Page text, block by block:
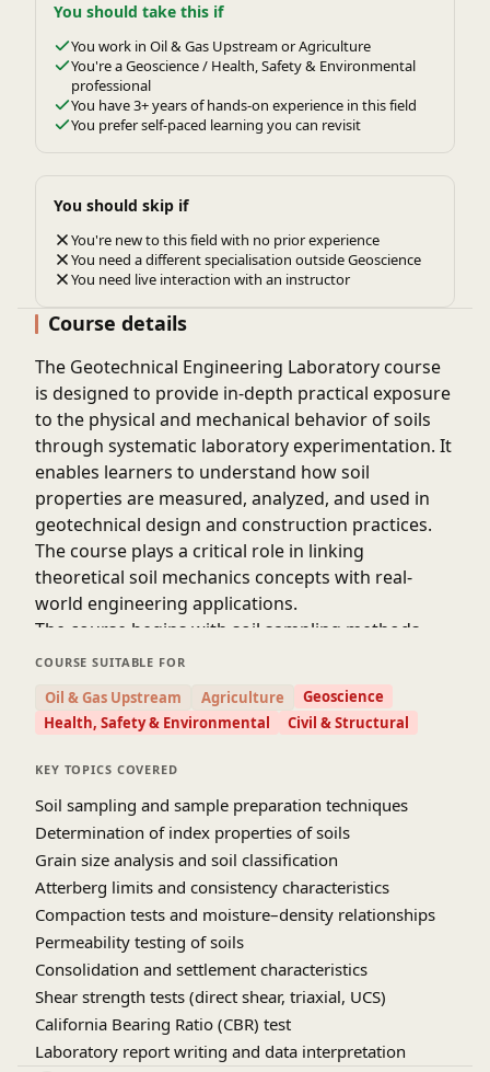
You should take this if
You work in Oil & Gas Upstream or Agriculture
You're a Geoscience / Health, Safety & Environmental
professional
You have 3+ years of hands-on experience in this field
You prefer self-paced learning you can revisit
You should skip if
You're new to this field with no prior experience
You need a different specialisation outside Geoscience
You need live interaction with an instructor
Course details
The Geotechnical Engineering Laboratory course
is designed to provide in-depth practical exposure
to the physical and mechanical behavior of soils
through systematic laboratory experimentation. It
enables learners to understand how soil
properties are measured, analyzed, and used in
geotechnical design and construction practices.
The course plays a critical role in linking
theoretical soil mechanics concepts with real-
world engineering applications.
The course begins with soil sampling methods,
sample disturbance considerations, and
Learners perform laboratory tests to determine
index properties such as grain size distribution,
Atterberg limits, specific gravity, and soil
identifying soil type and predicting engineering
behavior.
Advanced laboratory experiments include
compaction tests to study moisture–density
relationships, permeability tests to evaluate
seepage characteristics, and consolidation tests to
analyze compressibility and settlement behavior.
Shear strength of soils is examined using direct
shear, unconfined compression, and triaxial tests
under different drainage conditions. Emphasis is
COURSE SUITABLE FOR
Oil & Gas Upstream Agriculture
Geoscience
Health, Safety & Environmental
Civil & Structural
KEY TOPICS COVERED
Soil sampling and sample preparation techniques
Determination of index properties of soils
Grain size analysis and soil classification
Atterberg limits and consistency characteristics
Compaction tests and moisture–density relationships
Permeability testing of soils
Consolidation and settlement characteristics
Shear strength tests (direct shear, triaxial, UCS)
California Bearing Ratio (CBR) test
Laboratory report writing and data interpretation